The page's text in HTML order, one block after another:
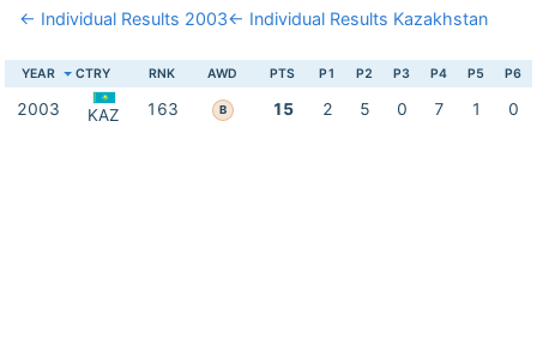
← Individual Results 2003← Individual Results Kazakhstan
YEAR CTRY RNK AWD PTS P1 P2 P3 P4 P5 P6
2003 KAZ 163 B 15 2 5 0 7 1 0